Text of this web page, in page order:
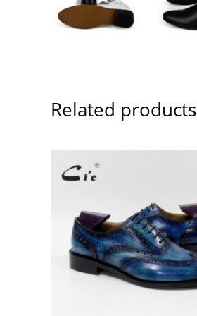
Related products